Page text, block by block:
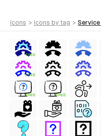
icons > icons by tag > service
FREE
FREE
FREE FREE